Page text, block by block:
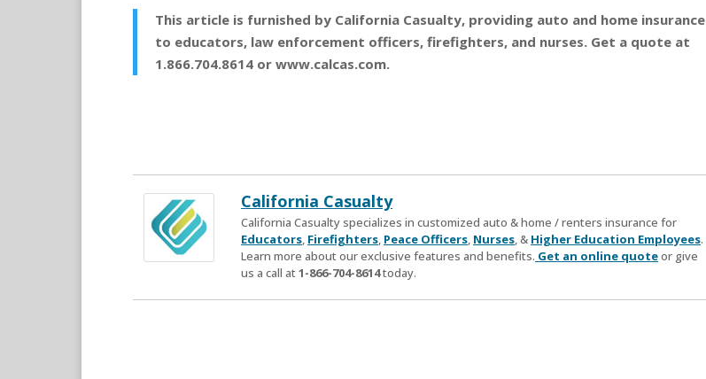
This article is furnished by California Casualty, providing auto and home insurance
to educators, law enforcement officers, firefighters, and nurses. Get a quote at
1.866.704.8614 or www.calcas.com.
California Casualty
California Casualty specializes in customized auto & home / renters insurance for
Educators, Firefighters, Peace Officers, Nurses, & Higher Education Employees.
Learn more about our exclusive features and benefits. Get an online quoteor give
us a call at1-866-704-8614today.